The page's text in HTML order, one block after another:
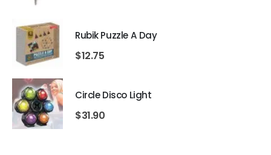
Rubik Puzzle A Day
$12.75
Circle Disco Light
$31.90